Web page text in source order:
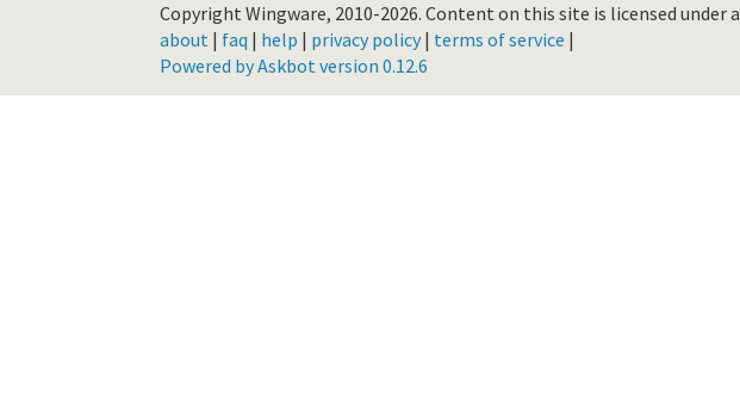
Copyright Wingware, 2010-2026. Content on this site is licensed under a
about | faq | help | privacy policy| terms of service |
Powered by Askbot version 0.12.6